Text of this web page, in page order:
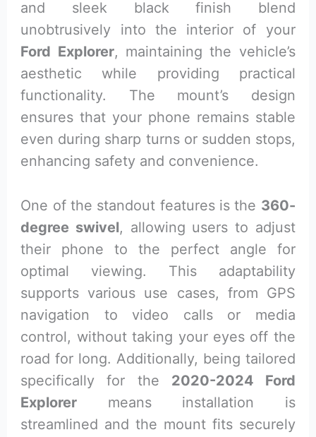
and sleek black finish blend
unobtrusively into the interior of your
Ford Explorer, maintaining the vehicle’s
aesthetic while providing practical
functionality. The mount’s design
ensures that your phone remains stable
even during sharp turns or sudden stops,
enhancing safety and convenience.
One of the standout features is the 360-
degree swivel, allowing users to adjust
their phone to the perfect angle for
optimal viewing. This adaptability
supports various use cases, from GPS
navigation to video calls or media
control, without taking your eyes off the
road for long. Additionally, being tailored
specifically for the 2020-2024 Ford
Explorer means installation is
streamlined and the mount fits securely